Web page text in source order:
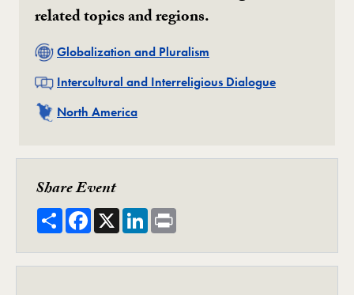
related topics and regions.
Related
Globalization and Pluralism
Related
Intercultural and Interreligious Dialogue
Related
North America
Share Event
ShareFacebook
X LinkedIn